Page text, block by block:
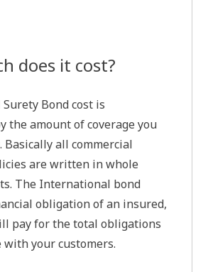
does it cost?
Bond cost is
the amount of coverage you
all commercial
are written in whole
The International bond
obligation of an insured,
pay for the total obligations
with your customers.